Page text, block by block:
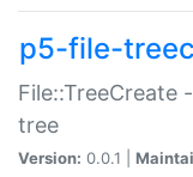
p5-file-
File::TreeCreate
tree
Version: 0.0.1 |